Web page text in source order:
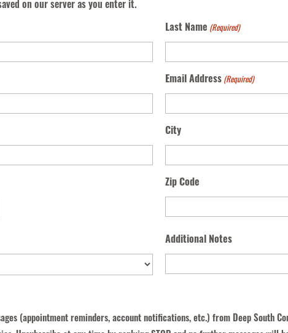
on our server as you enter it.
Last Name (Required)
Email Address (Required)
City
Zip Code
Additional Notes
(appointment reminders, account notifications, etc.) from Deep South